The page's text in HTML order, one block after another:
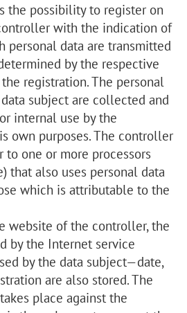
the possibility to register on
with the indication of
personal data are transmitted
by the respective
registration. The personal
subject are collected and
internal use by the
own purposes. The controller
to one or more processors
that also uses personal data
which is attributable to the
website of the controller, the
by the Internet service
by the data subject—date,
are also stored. The
place against the